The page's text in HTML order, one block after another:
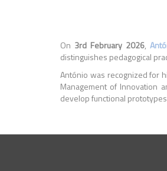
On 3rd February 2026,
distinguishes pedagogical
António was recognized for
Management of Innovation
develop functional